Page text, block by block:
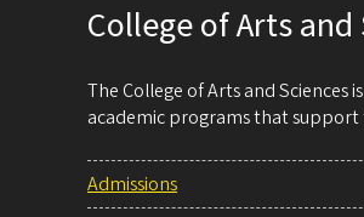
College of Arts and
The College of Arts and Sciences
academic programs that support
Admissions